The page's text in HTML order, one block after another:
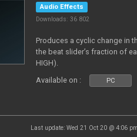
Audio Effects
Downloads: 36 802
Produces a cyclic change in
the beat slider’s fraction of
HIGH).
Available on :
PC
Last update: Wed 21 Oct 20 @ 4:06 pm